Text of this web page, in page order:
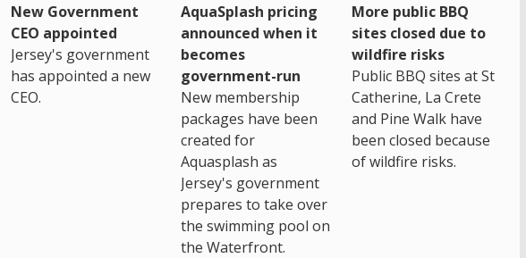
New Government
CEO appointed
Jersey's government
has appointed a new
CEO.
AquaSplash pricing
announced when it
becomes
government-run
New membership
packages have been
created for
Aquasplash as
Jersey's government
prepares to take over
the swimming pool on
the Waterfront.
More public BBQ
sites closed due to
wildfire risks
Public BBQ sites at St
Catherine, La Crete
and Pine Walk have
been closed because
of wildfire risks.